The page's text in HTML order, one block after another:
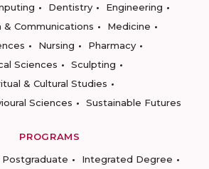
Dentistry
Engineering
& Communications
Medicine
Nursing
Pharmacy
Sciences
Sculpting
& Cultural Studies
Sciences
Sustainable Futures
PROGRAMS
Postgraduate
Integrated Degree